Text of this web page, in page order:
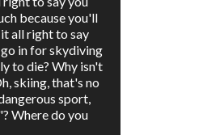
because you'll
all right to say
in for skydiving
to die? Why isn't
skiing, that's no
sport,
Where do you